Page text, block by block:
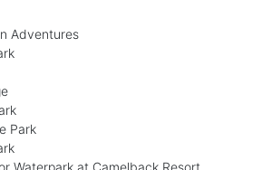
Adventures
Park
Waterpark at Camelback Resort